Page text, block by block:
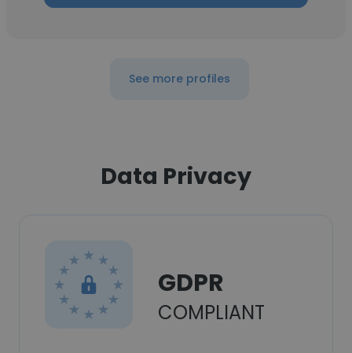
See more profiles
Data Privacy
GDPR
COMPLIANT